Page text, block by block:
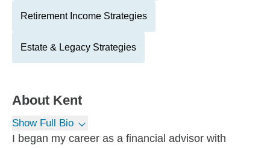
Retirement Income Strategies
Estate & Legacy Strategies
About Kent
Show Full Bio
I began my career as a financial advisor with